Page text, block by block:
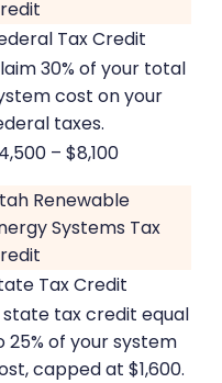
Tax Credit
30% of your total
cost on your
taxes.
– $8,100
Renewable
Systems Tax
Tax Credit
state tax credit equal
25% of your system
capped at $1,600.